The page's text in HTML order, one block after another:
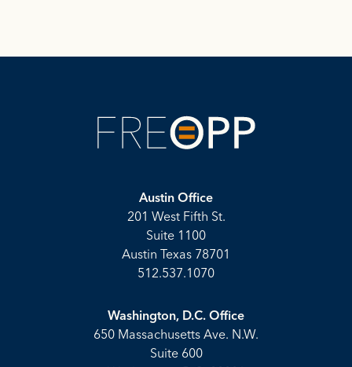
Austin Office
201 West Fifth St.
Suite 1100
Austin Texas 78701
512.537.1070
Washington, D.C. Office
650 Massachusetts Ave. N.W.
Suite 600